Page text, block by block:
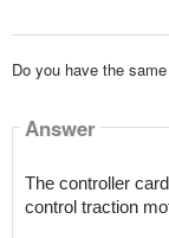
Do you have the
Answer
The controller
control traction